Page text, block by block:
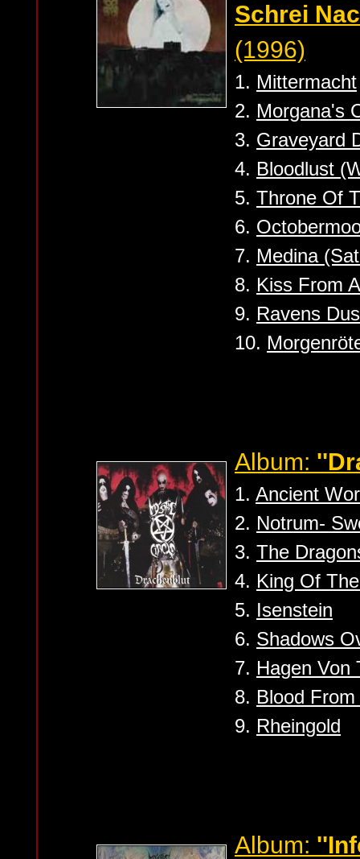
Schrei
(1996)
1. Mittermacht
2. Morgana's
3. Graveyard
4. Bloodlust
5. Throne Of
6.
7. Medina
8. Kiss From
9. Ravens
10.
Album:
1. Ancient
2. Notrum-
3. The
4. King Of
5. Isenstein
6. Shadows
7. Hagen Von
8. Blood
9. Rheingold
Album: